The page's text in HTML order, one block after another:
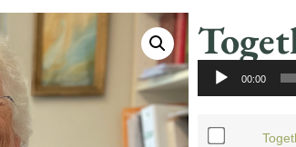
Audio
00:00